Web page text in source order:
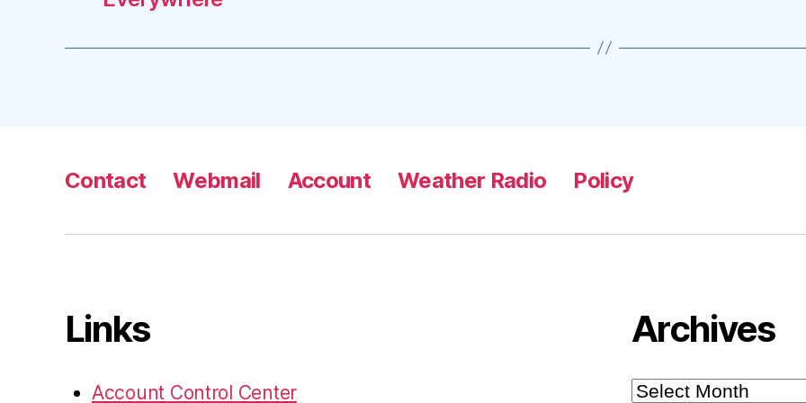
Contact Webmail Account Weather Radio Policy
Links
Account Control Center
Archives
Archives